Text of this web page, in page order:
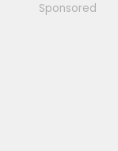
Sponsored